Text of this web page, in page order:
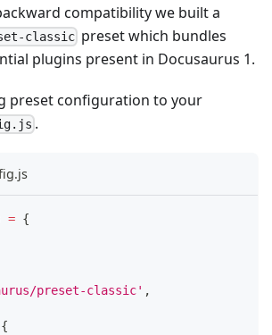
compatibility we built a
classic preset which bundles
plugins present in Docusaurus 1.
preset configuration to your
.
= {
preset-classic' ,
{